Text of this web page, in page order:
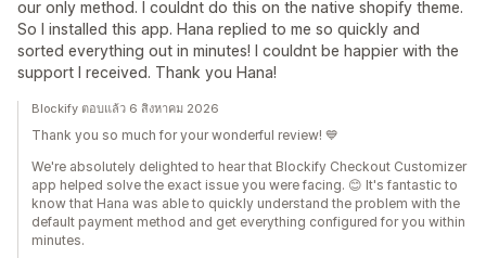
our only method. I couldnt do this on the native shopify theme.
So I installed this app. Hana replied to me so quickly and
sorted everything out in minutes! I couldnt be happier with the
support I received. Thank you Hana!
Blockify ตอบแล้ว 6 สิงหาคม 2026
Thank you so much for your wonderful review! 💙
We're absolutely delighted to hear that Blockify Checkout Customizer
app helped solve the exact issue you were facing. 😊 It's fantastic to
know that Hana was able to quickly understand the problem with the
default payment method and get everything configured for you within
minutes.